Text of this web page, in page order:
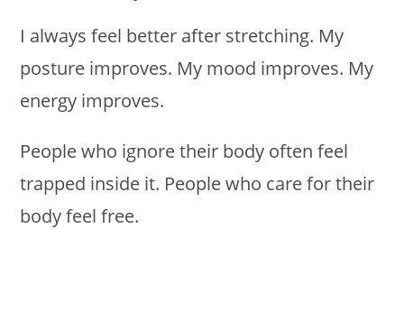
I always feel better after stretching. My
posture improves. My mood improves. My
energy improves.
People who ignore their body often feel
trapped inside it. People who care for their
body feel free.